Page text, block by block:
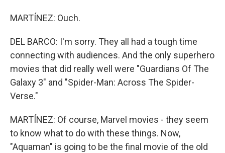
MARTÍNEZ: Ouch.
DEL BARCO: I'm sorry. They all had a tough time
connecting with audiences. And the only superhero
movies that did really well were "Guardians Of The
Galaxy 3" and "Spider-Man: Across The Spider-
Verse."
MARTÍNEZ: Of course, Marvel movies - they seem
to know what to do with these things. Now,
"Aquaman" is going to be the final movie of the old